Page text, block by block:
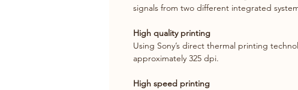
signals from two different integrated
High quality printing
Using Sony’s direct thermal printing
approximately 325 dpi.
High speed printing